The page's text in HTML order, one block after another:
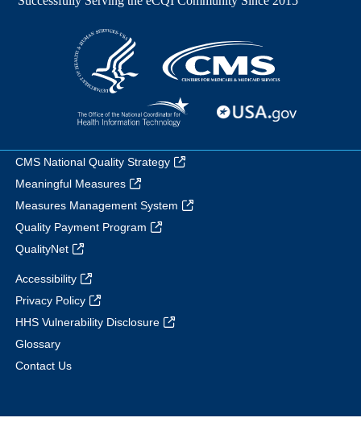
CMS National Quality Strategy
Meaningful Measures
Measures Management System
Quality Payment Program
QualityNet
Accessibility
Privacy Policy
HHS Vulnerability Disclosure
Glossary
Contact Us